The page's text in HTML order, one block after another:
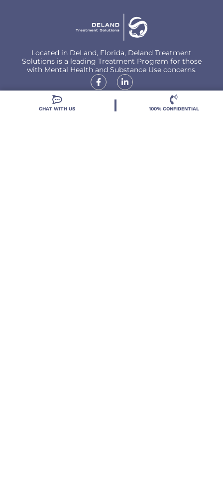
Located in DeLand, Florida, Deland Treatment
Solutions is a leading Treatment Program for those
with Mental Health and Substance Use concerns.
CHAT WITH US 100% CONFIDENTIAL